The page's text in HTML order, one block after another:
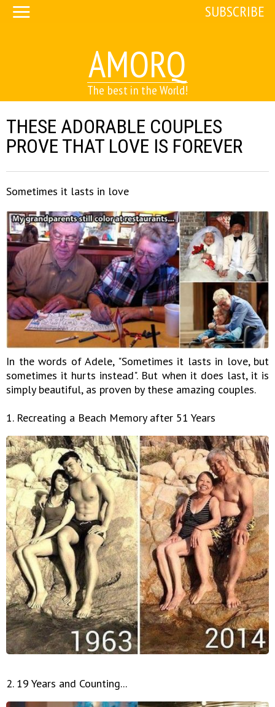
AMORQ
The best in the World!
SUBSCRIBE
THESE ADORABLE COUPLES
PROVE THAT LOVE IS FOREVER
Sometimes it lasts in love
In the words of Adele, "Sometimes it lasts in love, but
sometimes it hurts instead". But when it does last, it is
simply beautiful, as proven by these amazing couples.
1. Recreating a Beach Memory after 51 Years
2. 19 Years and Counting...